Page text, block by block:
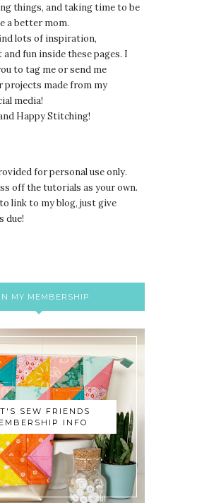
things, and taking time to be
a better mom.
lots of inspiration,
fun inside these pages. I
to tag me or send me
projects made from my
media!
Happy Stitching!
for personal use only.
off the tutorials as your own.
link to my blog, just give
due!
MY MEMBERSHIP
SEW FRIENDS
INFO